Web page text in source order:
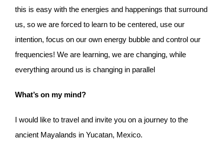
this is easy with the energies and happenings that surround
us, so we are forced to learn to be centered, use our
intention, focus on our own energy bubble and control our
frequencies! We are learning, we are changing, while
everything around us is changing in parallel
What’s on my mind?
I would like to travel and invite you on a journey to the
ancient Mayalands in Yucatan, Mexico.